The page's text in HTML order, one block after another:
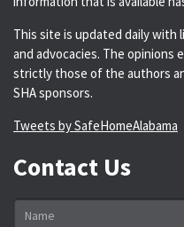
This site is updated daily with
and advocacies. The opinions
strictly those of the authors
SHA sponsors.
Tweets by SafeHomeAlabama
Contact Us
Name